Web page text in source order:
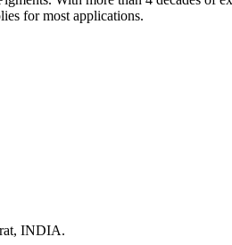
for most applications.
INDIA.